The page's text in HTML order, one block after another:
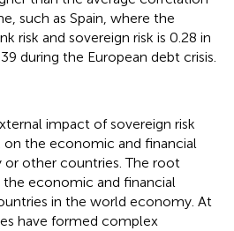
such as Spain, where the
risk and sovereign risk is 0.28 in
during the European debt crisis.
impact of sovereign risk
on the economic and financial
other countries. The root
the economic and financial
in the world economy. At
have formed complex